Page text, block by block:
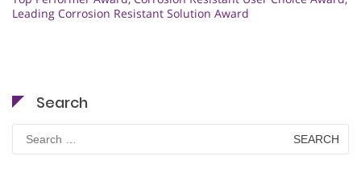
Leading Corrosion Resistant Solution Award
Search
for: